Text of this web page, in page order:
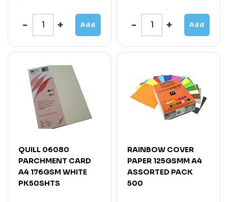
Add Add
QUILL 06080
PARCHMENT CARD
A4 176GSM WHITE
PK50SHTS
RAINBOW COVER
PAPER 125GSMM A4
ASSORTED PACK
500